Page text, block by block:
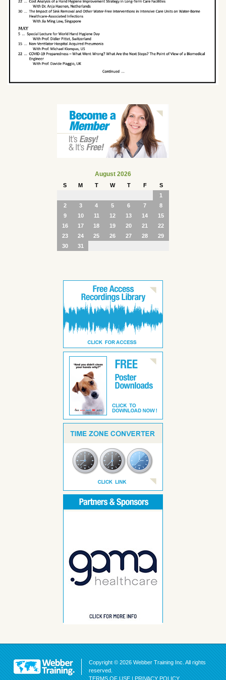
August 2026
S M T W T F
S
1
2
3 4 5 6 7
8
9
10 11 12 13 14
15
16
17 18 19 20 21
22
23
24 25 26 27 28
29
30
31
Copyright © 2026 Webber Training Inc. All rights
reserved.
TERMS OF USE | PRIVACY POLICY